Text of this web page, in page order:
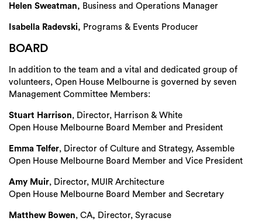
Helen Sweatman, Business and Operations Manager
Isabella Radevski, Programs & Events Producer
BOARD
In addition to the team and a vital and dedicated group of
volunteers, Open House Melbourne is governed by seven
Management Committee Members:
Stuart Harrison, Director, Harrison & White
Open House Melbourne Board Member and President
Emma Telfer, Director of Culture and Strategy, Assemble
Open House Melbourne Board Member and Vice President
Amy Muir, Director, MUIR Architecture
Open House Melbourne Board Member and Secretary
Matthew Bowen, CA, Director, Syracuse